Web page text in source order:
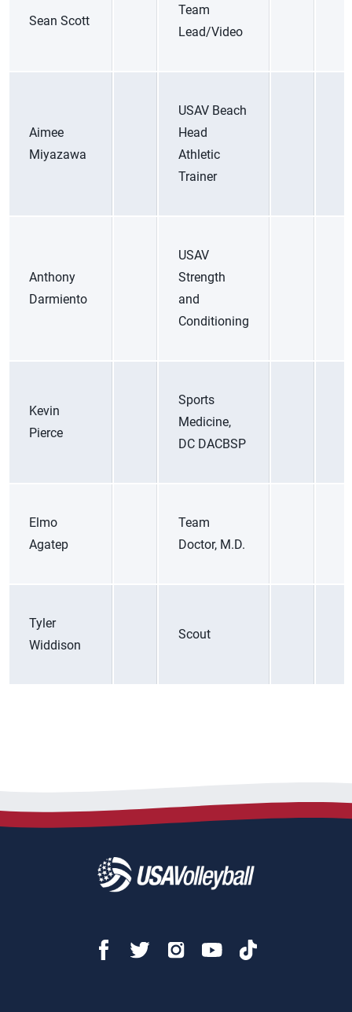
Sean Scott
Team
Lead/Video
Aimee
Miyazawa
USAV Beach
Head
Athletic
Trainer
Anthony
Darmiento
USAV
Strength
and
Conditioning
Kevin
Pierce
Sports
Medicine,
DC DACBSP
Elmo
Agatep
Team
Doctor, M.D.
Tyler
Widdison
Scout